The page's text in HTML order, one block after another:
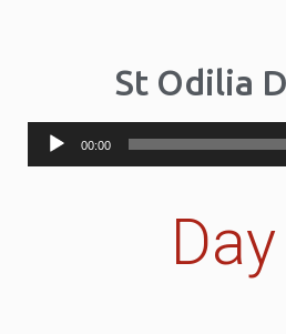
St Odilia
Audio
00:00